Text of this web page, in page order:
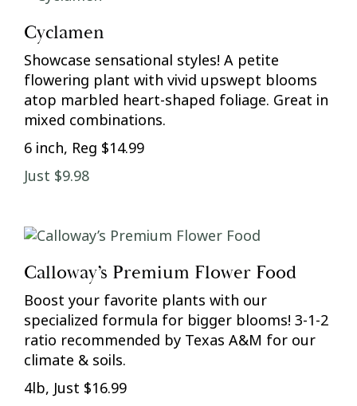
Cyclamen
Showcase sensational styles! A petite
flowering plant with vivid upswept blooms
atop marbled heart-shaped foliage. Great in
mixed combinations.
6 inch, Reg $14.99
Just $9.98
Calloway’s Premium Flower Food
Boost your favorite plants with our
specialized formula for bigger blooms! 3-1-2
ratio recommended by Texas A&M for our
climate & soils.
4lb, Just $16.99